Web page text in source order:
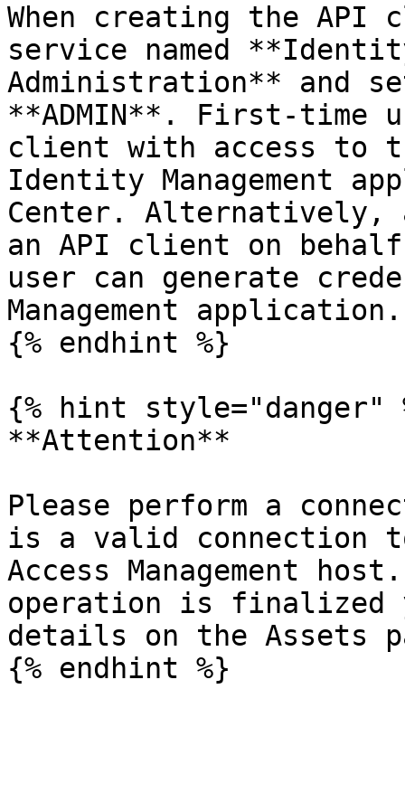
When creating the API
service named
Administration** and
**ADMIN**. First-time
client with access to
Identity Management
Center. Alternatively,
an API client on
user can generate
Management application.
{% endhint %}
{% hint style="danger"
**Attention**
Please perform a
is a valid connection
Access Management
operation is finalized
details on the Assets